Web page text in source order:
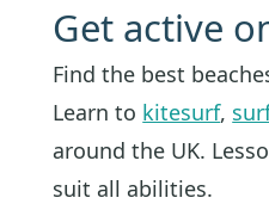
Get active
Find the best
Learn to kitesurf,
around the UK.
suit all abilities.